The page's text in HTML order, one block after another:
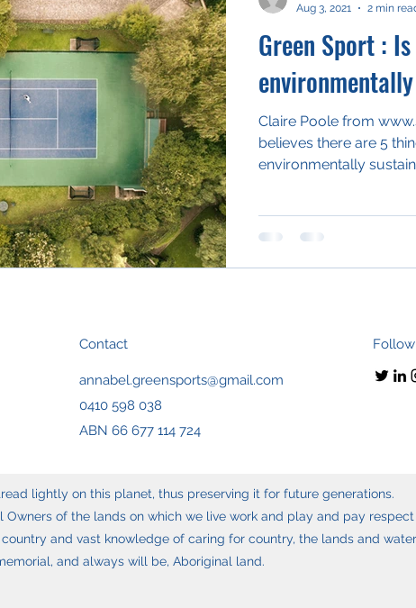
Green Sport :
Claire Poole from
believes there are 5
Aug 3, 2021
2 min
Contact
annabel.greensports@gmail.com
Follow
0410 598 038
ABN 66 677 114 724
lightly on this planet, thus preserving it for future generations.
Owners of the lands on which we live work and play and pay
and vast knowledge of caring for country, the lands and
and always will be, Aboriginal land.